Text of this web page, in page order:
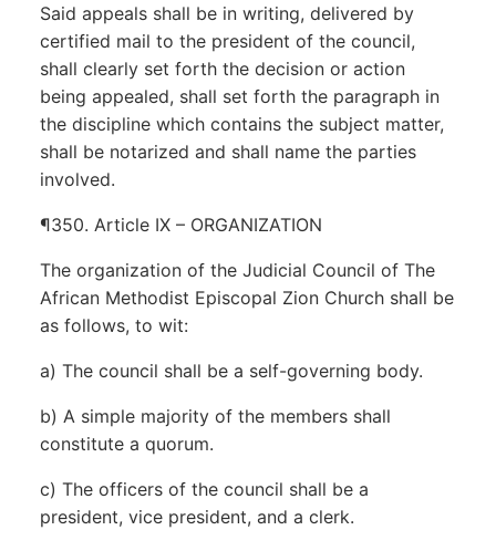
Said appeals shall be in writing, delivered by
certified mail to the president of the council,
shall clearly set forth the decision or action
being appealed, shall set forth the paragraph in
the discipline which contains the subject matter,
shall be notarized and shall name the parties
involved.
¶350. Article IX – ORGANIZATION
The organization of the Judicial Council of The
African Methodist Episcopal Zion Church shall be
as follows, to wit:
a) The council shall be a self-governing body.
b) A simple majority of the members shall
constitute a quorum.
c) The officers of the council shall be a
president, vice president, and a clerk.